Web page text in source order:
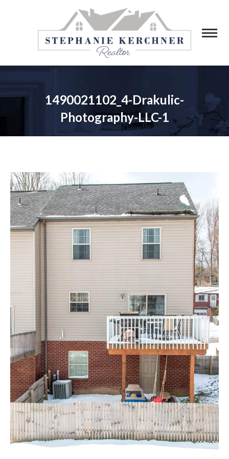
1490021102_4-Drakulic-
Photography-LLC-1
You are here: